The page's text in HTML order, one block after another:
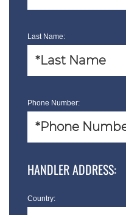
Last Name:
Phone Number:
HANDLER ADDRESS:
Country: